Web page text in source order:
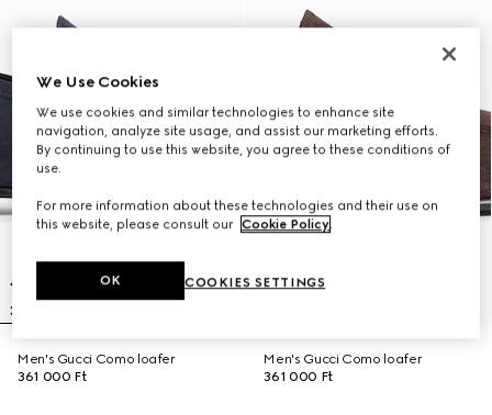
Men's Gucci Como loafer
361 000 Ft
Men's Gucci Como loafer
361 000 Ft
We Use Cookies
We use cookies and similar technologies to enhance site
navigation, analyze site usage, and assist our marketing efforts.
By continuing to use this website, you agree to these conditions of
use.
For more information about these technologies and their use on
this website, please consult our Cookie Policy.
COOKIES SETTINGS
OK